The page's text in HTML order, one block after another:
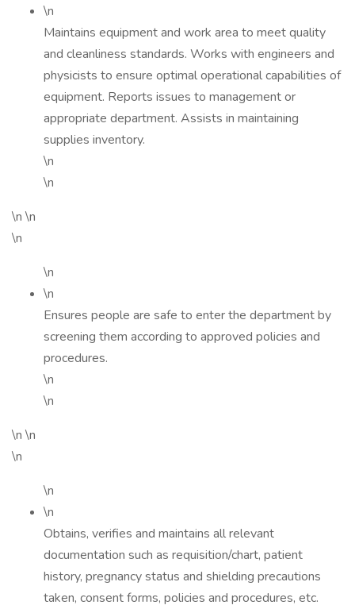
\n
Maintains equipment and work area to meet quality
and cleanliness standards. Works with engineers and
physicists to ensure optimal operational capabilities of
equipment. Reports issues to management or
appropriate department. Assists in maintaining
supplies inventory.
\n
\n
\n \n
\n
\n
\n
Ensures people are safe to enter the department by
screening them according to approved policies and
procedures.
\n
\n
\n \n
\n
\n
\n
Obtains, verifies and maintains all relevant
documentation such as requisition/chart, patient
history, pregnancy status and shielding precautions
taken, consent forms, policies and procedures, etc.